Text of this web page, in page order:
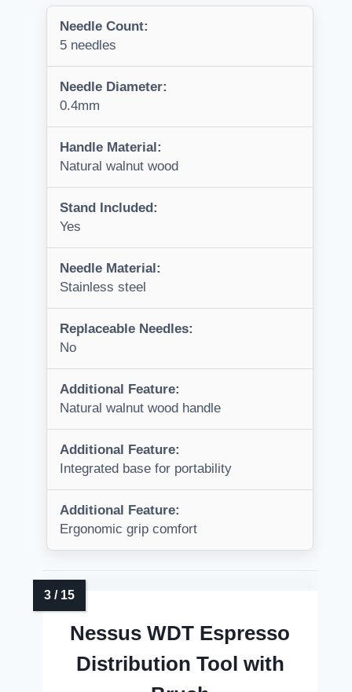
Needle Count:
5 needles
Needle Diameter:
0.4mm
Handle Material:
Natural walnut wood
Stand Included:
Yes
Needle Material:
Stainless steel
Replaceable Needles:
No
Additional Feature:
Natural walnut wood handle
Additional Feature:
Integrated base for portability
Additional Feature:
Ergonomic grip comfort
Nessus WDT Espresso
Distribution Tool with